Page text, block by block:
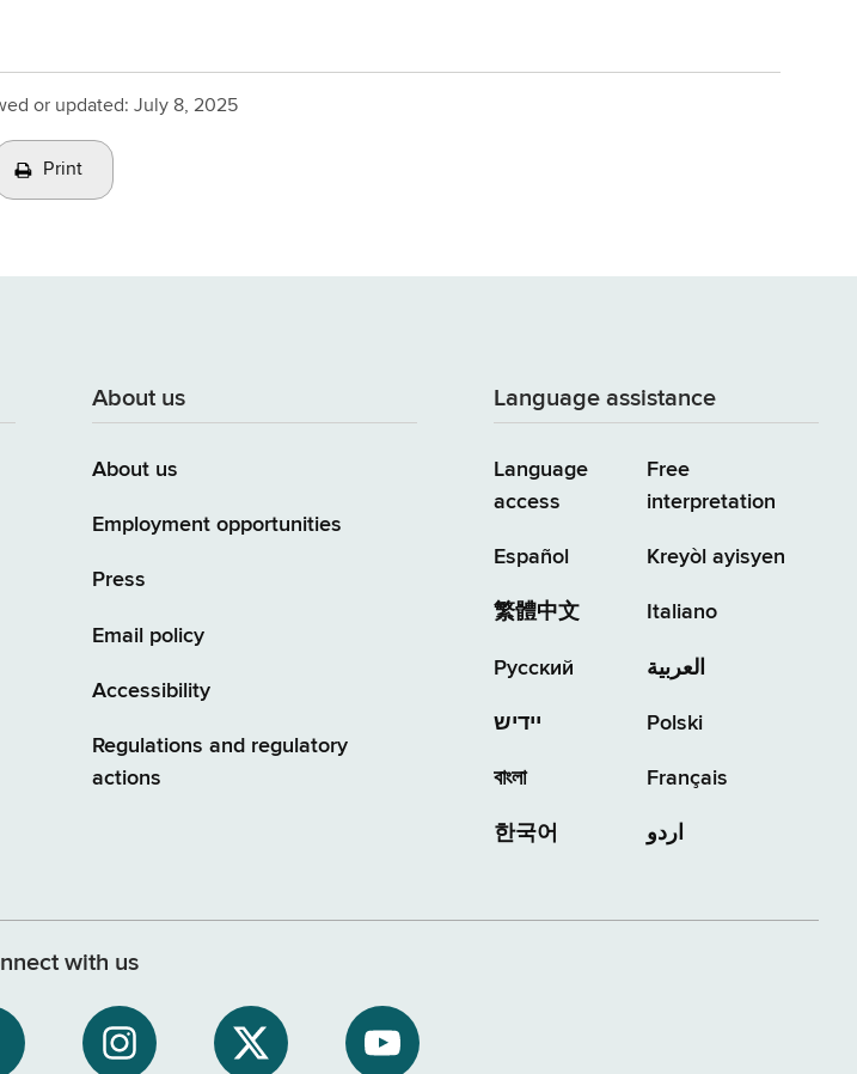
or updated: July 8, 2025
Print
About us
About us
Employment opportunities
Press
Email policy
Accessibility
Regulations and regulatory
actions
Language assistance
Language
access
Español
繁體中文
Русский
יידיש
বাংলা
한국어
Free
interpretation
Kreyòl ayisyen
Italiano
العربية
Polski
Français
اردو
with us